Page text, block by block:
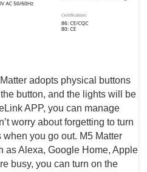
adopts physical buttons
button, and the lights will be
APP, you can manage
worry about forgetting to turn
you go out. M5 Matter
as Alexa, Google Home, Apple
busy, you can turn on the